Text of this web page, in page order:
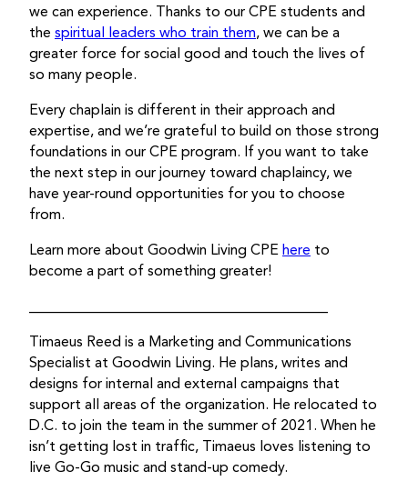
we can experience. Thanks to our CPE students and
the spiritual leaders who train them, we can be a
greater force for social good and touch the lives of
so many people.
Every chaplain is different in their approach and
expertise, and we’re grateful to build on those strong
foundations in our CPE program. If you want to take
the next step in our journey toward chaplaincy, we
have year-round opportunities for you to choose
from.
Learn more about Goodwin Living CPE here to
become a part of something greater!
Timaeus Reed is a Marketing and Communications
Specialist at Goodwin Living. He plans, writes and
designs for internal and external campaigns that
support all areas of the organization. He relocated to
D.C. to join the team in the summer of 2021. When he
isn’t getting lost in traffic, Timaeus loves listening to
live Go-Go music and stand-up comedy.